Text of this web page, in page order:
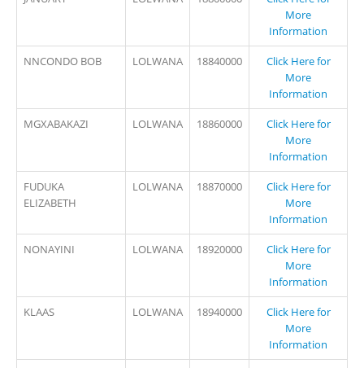
More
Information
NNCONDO BOB LOLWANA 18840000
Click Here for
More
Information
MGXABAKAZI LOLWANA 18860000
Click Here for
More
Information
FUDUKA
ELIZABETH
LOLWANA 18870000
Click Here for
More
Information
NONAYINI LOLWANA 18920000
Click Here for
More
Information
KLAAS LOLWANA 18940000
Click Here for
More
Information